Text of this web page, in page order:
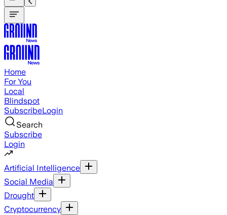
Home
For You
Local
Blindspot
SubscribeLogin
Search
Subscribe
Login
Artificial Intelligence
Social Media
Drought
Cryptocurrency